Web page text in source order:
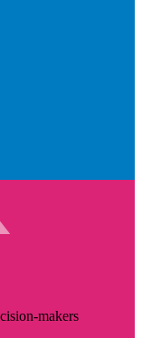
makers